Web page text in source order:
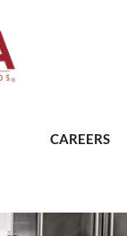
CAREERS